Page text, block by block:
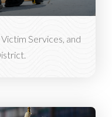
Services, and